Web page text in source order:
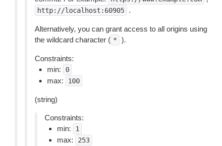
http://localhost:60905 .
Alternatively, you can grant access to all origins using
the wildcard character ( * ).
Constraints:
min:
0
max: 100
(string)
Constraints:
min:
1
max: 253